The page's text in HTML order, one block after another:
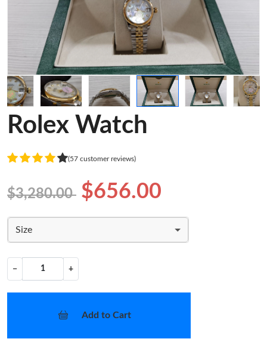
Rolex Watch
(57 customer reviews)
$3,280.00 $656.00
Size
− +
Add to Cart